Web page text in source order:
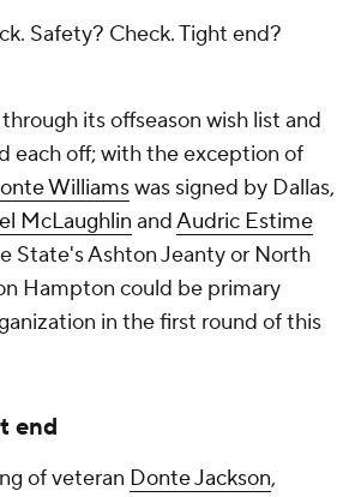
Safety? Check. Tight end?
its offseason wish list and
each off; with the exception of
Williamswas signed by Dallas,
McLaughlin andAudric Estime
State's Ashton Jeanty or North
Hampton could be primary
in the first round of this
end
of veteran Donte Jackson,